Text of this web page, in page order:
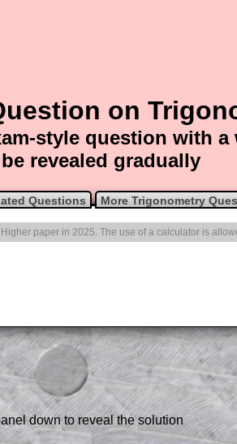
on
style question with a
revealed gradually
Questions More Trigonometry
paper in 2025. The use of a calculator is
down to reveal the solution